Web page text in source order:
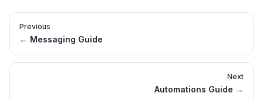
Previous
← Messaging Guide
Next
Automations Guide →